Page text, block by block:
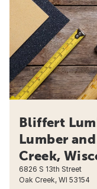
Bliffert
Lumber
Creek,
6826 S 13th Street
Oak Creek, WI 53154